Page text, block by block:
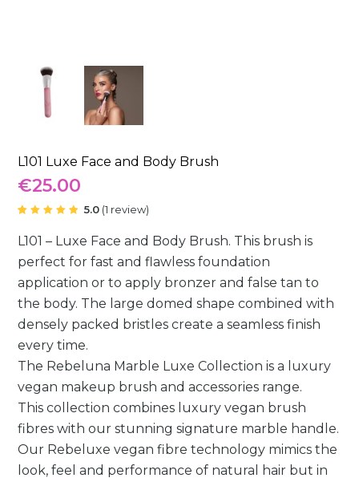
L101 Luxe Face and Body Brush
€25.00
of 5
on
customer
rating
5.0 (1 review)
L101 – Luxe Face and Body Brush. This brush is
perfect for fast and flawless foundation
application or to apply bronzer and false tan to
the body. The large domed shape combined with
densely packed bristles create a seamless finish
every time.
The Rebeluna Marble Luxe Collection is a luxury
vegan makeup brush and accessories range.
This collection combines luxury vegan brush
fibres with our stunning signature marble handle.
Our Rebeluxe vegan fibre technology mimics the
look, feel and performance of natural hair but in